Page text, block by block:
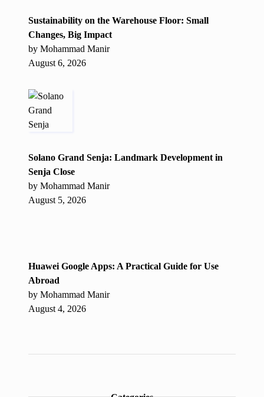
Sustainability on the Warehouse Floor: Small
Changes, Big Impact
by Mohammad Manir
August 6, 2026
Solano Grand Senja: Landmark Development in
Senja Close
by Mohammad Manir
August 5, 2026
Huawei Google Apps: A Practical Guide for Use
Abroad
by Mohammad Manir
August 4, 2026